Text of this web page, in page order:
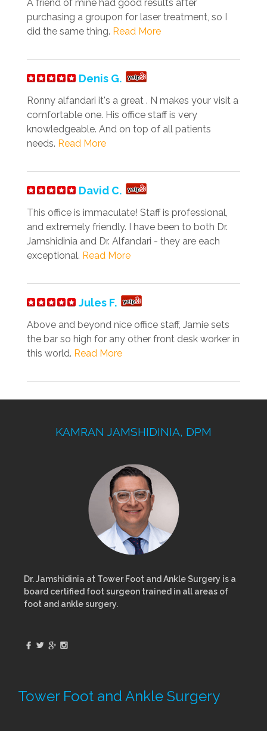
A friend of mine had good results after
purchasing a groupon for laser treatment, so I
did the same thing. Read More
Denis G.
Ronny alfandari it's a great . N makes your visit a
comfortable one. His office staff is very
knowledgeable. And on top of all patients
needs. Read More
David C.
This office is immaculate! Staff is professional,
and extremely friendly. I have been to both Dr.
Jamshidinia and Dr. Alfandari - they are each
exceptional. Read More
Jules F.
Above and beyond nice office staff, Jamie sets
the bar so high for any other front desk worker in
this world. Read More
KAMRAN JAMSHIDINIA, DPM
Dr. Jamshidinia at Tower Foot and Ankle Surgery is a
board certified foot surgeon trained in all areas of
foot and ankle surgery.
Tower Foot and Ankle Surgery